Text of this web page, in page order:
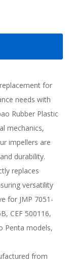
for
needs with
Rubber Plastic
mechanics,
impellers are
durability.
replaces
versatility
for JMP 7051-
CEF 500116,
Penta models,
from